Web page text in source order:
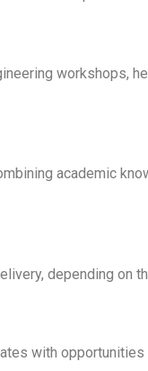
workshops,
academic
depending on
with